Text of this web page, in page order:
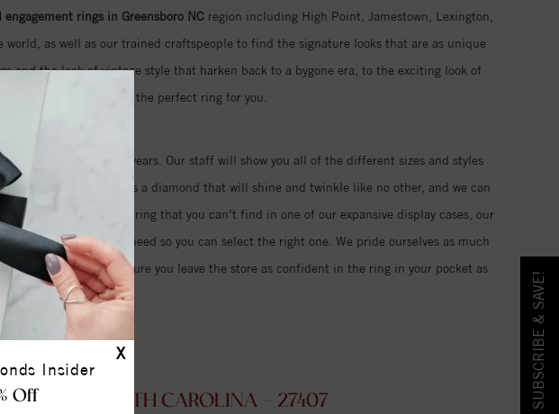
X
Insider
Off
engagement rings in Greensboro NC region including High Point, Jamestown, Lexington,
as well as our trained craftspeople to find the signature looks that are as unique
and the look of vintage style that harken back to a bygone era, to the exciting look of
diamonds, we have the perfect ring for you.
that will sparkle for years. Our staff will show you all of the different sizes and styles
105 facets. This is a diamond that will shine and twinkle like no other, and we can
if you imagine a ring that you can’t find in one of our expansive display cases, our
much time as you need so you can select the right one. We pride ourselves as much
we can to make sure you leave the store as confident in the ring in your pocket as
NORTH CAROLINA - 27407 SUBSCRIBE & SAVE!